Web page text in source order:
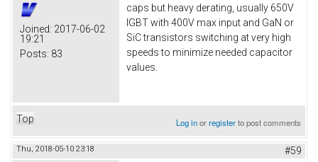
Joined: 2017-06-02
19:21
Posts: 83
caps but heavy derating, usually 650V
IGBT with 400V max input and GaN or
SiC transistors switching at very high
speeds to minimize needed capacitor
values.
Top Log inorregisterto post comments
Thu, 2018-05-10 23:18 #59